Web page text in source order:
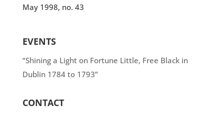
May 1998, no. 43
EVENTS
“Shining a Light on Fortune Little, Free Black in
Dublin 1784 to 1793”
CONTACT